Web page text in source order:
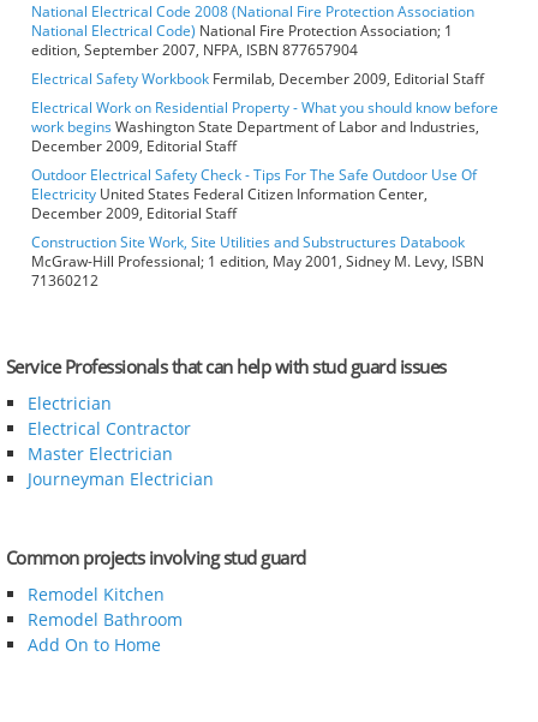
National Electrical Code 2008 (National Fire Protection Association
National Electrical Code) National Fire Protection Association; 1
edition, September 2007, NFPA, ISBN 877657904
Electrical Safety Workbook Fermilab, December 2009, Editorial Staff
Electrical Work on Residential Property - What you should know before
work beginsWashington State Department of Labor and Industries,
December 2009, Editorial Staff
Outdoor Electrical Safety Check - Tips For The Safe Outdoor Use Of
Electricity United States Federal Citizen Information Center,
December 2009, Editorial Staff
Construction Site Work, Site Utilities and Substructures Databook
McGraw-Hill Professional; 1 edition, May 2001, Sidney M. Levy, ISBN
71360212
Service Professionals that can help with stud guard issues
Electrician
Electrical Contractor
Master Electrician
Journeyman Electrician
Common projects involving stud guard
Remodel Kitchen
Remodel Bathroom
Add On to Home